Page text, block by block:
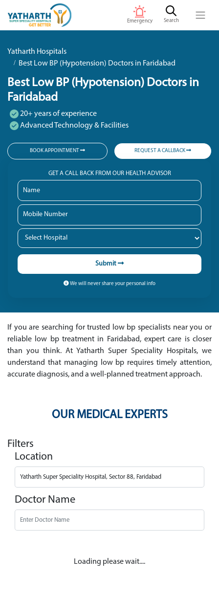
Emergency Search
Yatharth Hospitals
Best Low BP (Hypotension) Doctors in Faridabad
Best Low BP (Hypotension) Doctors in
Faridabad
20+ years of experience
Advanced Technology & Facilities
BOOK APPOINTMENT REQUEST A CALLBACK
GET A CALL BACK FROM OUR HEALTH ADVISOR
Submit
We will never share your personal info
If you are searching for trusted low bp specialists near you or
reliable low bp treatment in Faridabad, expert care is closer
than you think. At Yatharth Super Speciality Hospitals, we
understand that managing low bp requires timely attention,
accurate diagnosis, and a well-planned treatment approach.
OUR MEDICAL EXPERTS
Filters
Location
Doctor Name
Loading please wait....